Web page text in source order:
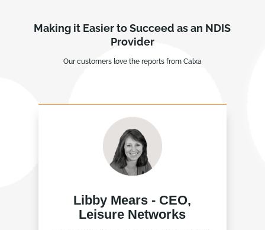
Making it Easier to Succeed as an NDIS
Provider
Our customers love the reports from Calxa
Libby Mears - CEO,
Leisure Networks